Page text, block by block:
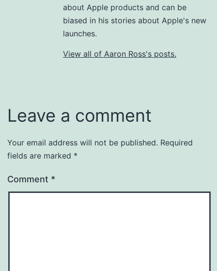
about Apple products and can be
biased in his stories about Apple's new
launches.
View all of Aaron Ross's posts.
Leave a comment
Your email address will not be published. Required
fields are marked *
Comment *